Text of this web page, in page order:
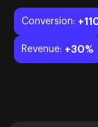
Conversion:
Revenue: +30%